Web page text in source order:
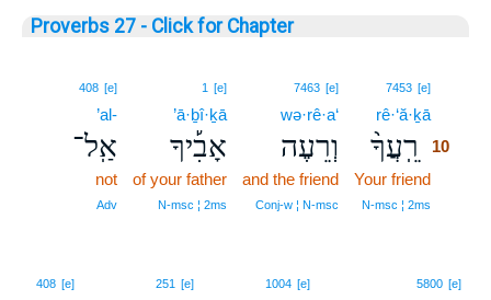
Proverbs 27 - Click for Chapter
7453 [e]
rê·‘ă·ḵā
רֵֽעֲךָ֨
10
Your friend
N‑msc ¦ 2ms
7463 [e]
wə·rê·a‘
וְרֵעֶה
and the friend
Conj‑w ¦ N‑msc
1 [e]
’ā·ḇî·ḵā
אָבִ֡יךָ
of your father
N‑msc ¦ 2ms
408 [e]
’al-
אַֽל־
not
Adv
5800 [e]
1004 [e]
251 [e]
408 [e]